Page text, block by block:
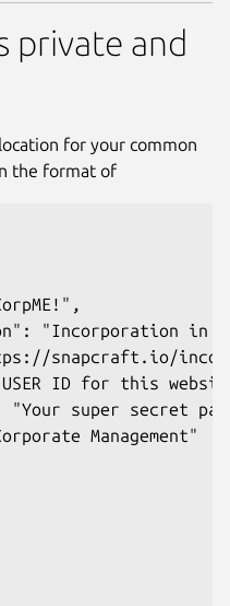
private and
for your common
the format of
"Incorporation in
snapcraft.io/
ID for this
"Your super secret
Management"